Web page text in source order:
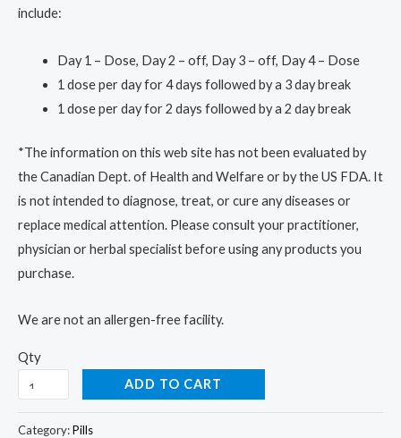
include:
Day 1 – Dose, Day 2 – off, Day 3 – off, Day 4 – Dose
1 dose per day for 4 days followed by a 3 day break
1 dose per day for 2 days followed by a 2 day break
*The information on this web site has not been evaluated by
the Canadian Dept. of Health and Welfare or by the US FDA. It
is not intended to diagnose, treat, or cure any diseases or
replace medical attention. Please consult your practitioner,
physician or herbal specialist before using any products you
purchase.
We are not an allergen-free facility.
Qty
ADD TO CART
Category:Pills